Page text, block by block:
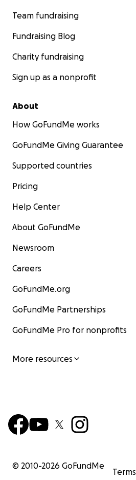
Team fundraising
Fundraising Blog
Charity fundraising
Sign up as a nonprofit
About
How GoFundMe works
GoFundMe Giving Guarantee
Supported countries
Pricing
Help Center
About GoFundMe
Newsroom
Careers
GoFundMe.org
GoFundMe Partnerships
GoFundMe Pro for nonprofits
More resources
© 2010-2026 GoFundMe
Terms